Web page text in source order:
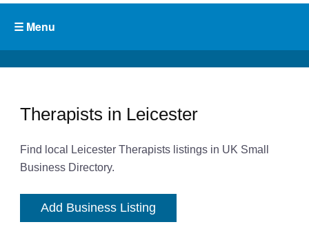
Therapists in Leicester
Find local Leicester Therapists listings in UK Small
Business Directory.
Add Business Listing